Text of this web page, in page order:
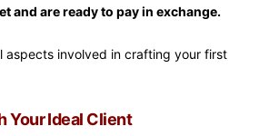
and are ready to pay in exchange.
aspects involved in crafting your first
Your Ideal Client